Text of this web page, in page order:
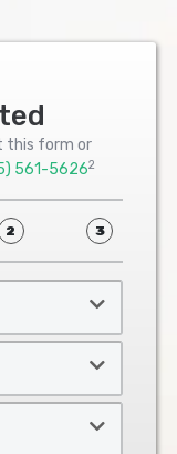
this form or
561-56262
2 3